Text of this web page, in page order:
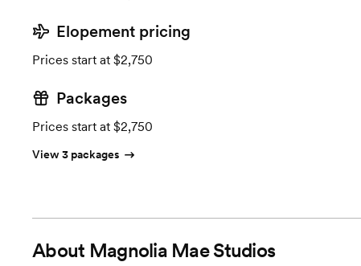
Elopement pricing
Prices start at $2,750
Packages
Prices start at $2,750
View 3 packages
About Magnolia Mae Studios